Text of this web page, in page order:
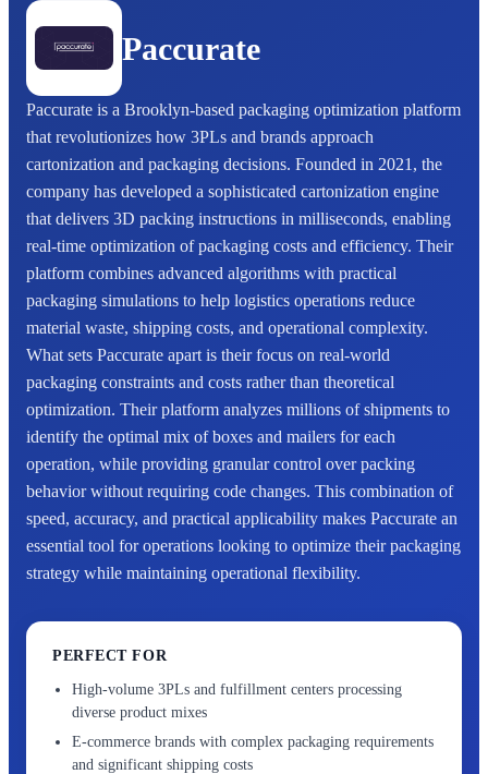
Paccurate
Paccurate is a Brooklyn-based packaging optimization platform
that revolutionizes how 3PLs and brands approach
cartonization and packaging decisions. Founded in 2021, the
company has developed a sophisticated cartonization engine
that delivers 3D packing instructions in milliseconds, enabling
real-time optimization of packaging costs and efficiency. Their
platform combines advanced algorithms with practical
packaging simulations to help logistics operations reduce
material waste, shipping costs, and operational complexity.
What sets Paccurate apart is their focus on real-world
packaging constraints and costs rather than theoretical
optimization. Their platform analyzes millions of shipments to
identify the optimal mix of boxes and mailers for each
operation, while providing granular control over packing
behavior without requiring code changes. This combination of
speed, accuracy, and practical applicability makes Paccurate an
essential tool for operations looking to optimize their packaging
strategy while maintaining operational flexibility.
PERFECT FOR
High-volume 3PLs and fulfillment centers processing
diverse product mixes
E-commerce brands with complex packaging requirements
and significant shipping costs